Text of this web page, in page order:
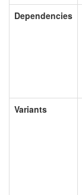
Dependencies
Variants